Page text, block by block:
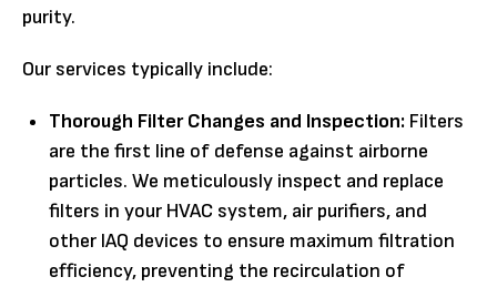
purity.
Our services typically include:
Thorough Filter Changes and Inspection: Filters
are the first line of defense against airborne
particles. We meticulously inspect and replace
filters in your HVAC system, air purifiers, and
other IAQ devices to ensure maximum filtration
efficiency, preventing the recirculation of